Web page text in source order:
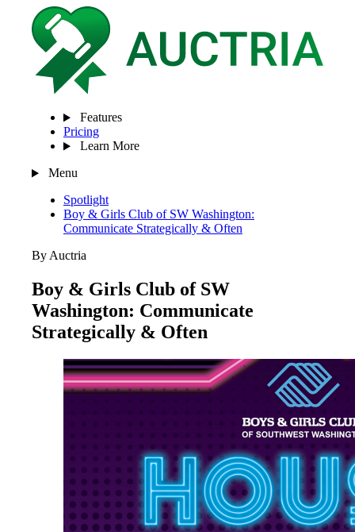
Features
Pricing
Learn More
Menu
Spotlight
Boy & Girls Club of SW Washington:
Communicate Strategically & Often
By Auctria
Boy & Girls Club of SW
Washington: Communicate
Strategically & Often